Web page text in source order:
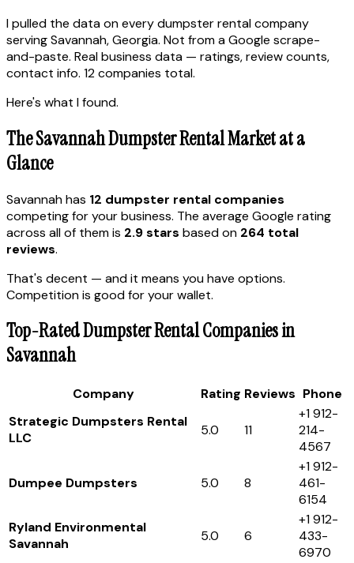
I pulled the data on every dumpster rental company
serving Savannah, Georgia. Not from a Google scrape-
and-paste. Real business data — ratings, review counts,
contact info. 12 companies total.
Here's what I found.
The Savannah Dumpster Rental Market at a
Glance
Savannah has 12 dumpster rental companies
competing for your business. The average Google rating
across all of them is 2.9 stars based on 264 total
reviews.
That's decent — and it means you have options.
Competition is good for your wallet.
Top-Rated Dumpster Rental Companies in
Savannah
Company Rating Reviews Phone
Strategic Dumpsters Rental
LLC
5.0 11
+1 912-
214-
4567
Dumpee Dumpsters 5.0 8
+1 912-
461-
6154
Ryland Environmental
Savannah
5.0 6
+1 912-
433-
6970